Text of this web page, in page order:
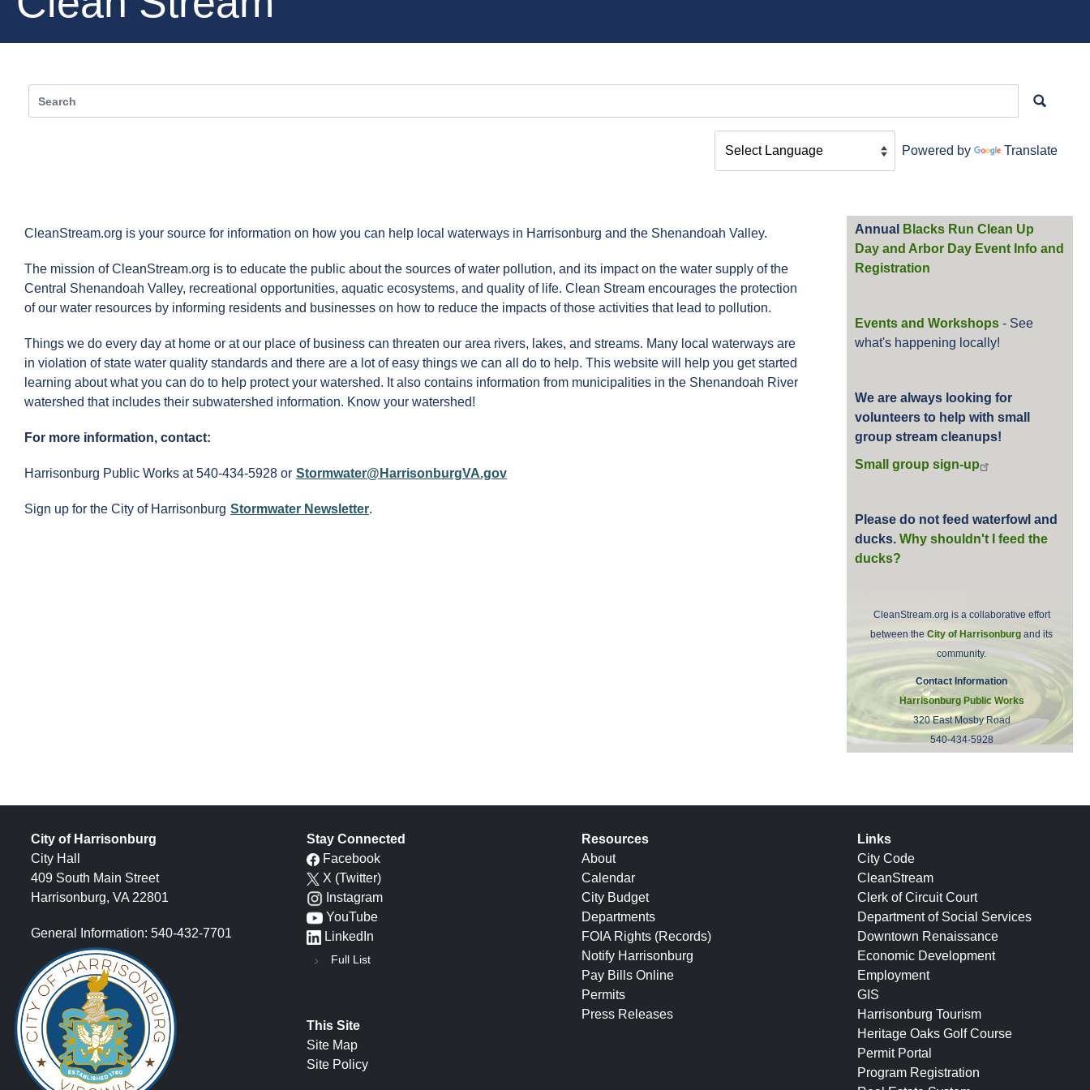
Powered by Translate
CleanStream.org is your source for information on how you can help local waterways in Harrisonburg and the Shenandoah Valley.
The mission of CleanStream.org is to educate the public about the sources of water pollution, and its impact on the water supply of the
Central Shenandoah Valley, recreational opportunities, aquatic ecosystems, and quality of life. Clean Stream encourages the protection
of our water resources by informing residents and businesses on how to reduce the impacts of those activities that lead to pollution.
Things we do every day at home or at our place of business can threaten our area rivers, lakes, and streams. Many local waterways are
in violation of state water quality standards and there are a lot of easy things we can all do to help. This website will help you get started
learning about what you can do to help protect your watershed. It also contains information from municipalities in the Shenandoah River
watershed that includes their subwatershed information. Know your watershed!
For more information, contact:
Harrisonburg Public Works at 540-434-5928 or Stormwater@HarrisonburgVA.gov
Sign up for the City of Harrisonburg Stormwater Newsletter.
Annual
Blacks Run Clean Up
Day and Arbor Day Event Info and
Registration
Events and Workshops- See
what's happening locally!
We are always looking for
volunteers to help with small
group stream cleanups!
Small group sign-up
Please do not feed waterfowl and
ducks. Why shouldn't I feed the
ducks?
CleanStream.org is a collaborative effort
between theCity of Harrisonburg and its
community.
Contact Information
Harrisonburg Public Works
320 East Mosby Road
540-434-5928
City of Harrisonburg
City Hall
409 South Main Street
Harrisonburg, VA 22801
General Information: 540-432-7701
Stay Connected
Facebook
X (Twitter)
Instagram
YouTube
LinkedIn
Full List
This Site
Site Map
Site Policy
Resources
About
Calendar
City Budget
Departments
FOIA Rights (Records)
Notify Harrisonburg
Pay Bills Online
Permits
Press Releases
Links
City Code
CleanStream
Clerk of Circuit Court
Department of Social Services
Downtown Renaissance
Economic Development
Employment
GIS
Harrisonburg Tourism
Heritage Oaks Golf Course
Permit Portal
Program Registration